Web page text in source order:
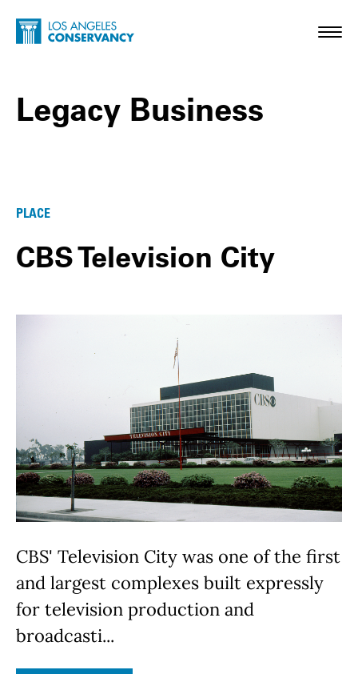
Skip to main content
Home - Los Angeles Conservancy
Legacy Business
PLACE
CBS Television City
CBS' Television City was one of the first
and largest complexes built expressly
for television production and
broadcasti...